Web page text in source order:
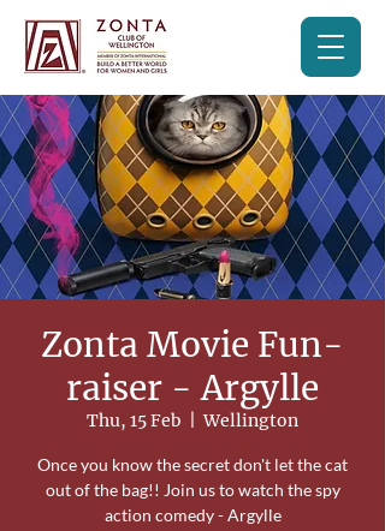
Zonta Movie Fun-
raiser - Argylle
Thu, 15 Feb
  |
Wellington
Once you know the secret don't let the cat
out of the bag!! Join us to watch the spy
action comedy - Argylle